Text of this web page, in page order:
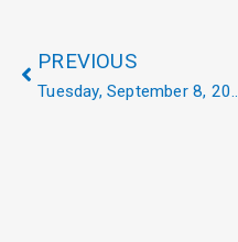
PREVIOUS